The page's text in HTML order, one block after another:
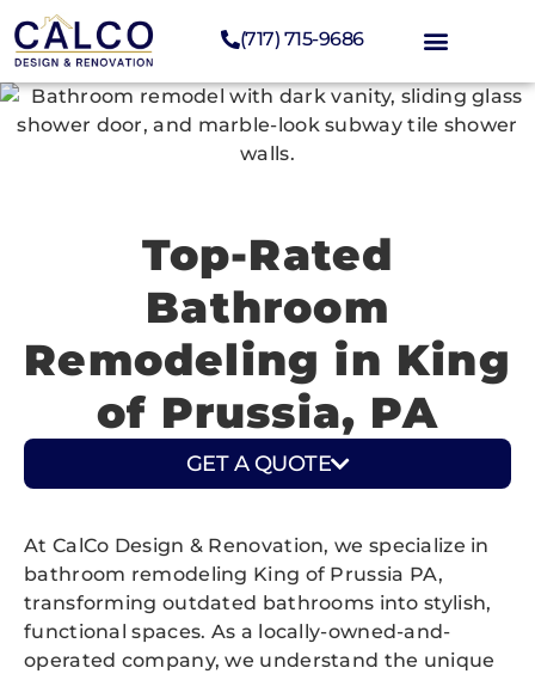
(717) 715-9686
Top-Rated
Bathroom
Remodeling in King
of Prussia, PA
GET A QUOTE
At CalCo Design & Renovation, we specialize in
bathroom remodeling King of Prussia PA,
transforming outdated bathrooms into stylish,
functional spaces. As a locally-owned-and-
operated company, we understand the unique